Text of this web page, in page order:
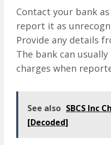
Contact your bank
report it as
Provide any details
The bank can
charges when
See also SBCS Inc
[Decoded]